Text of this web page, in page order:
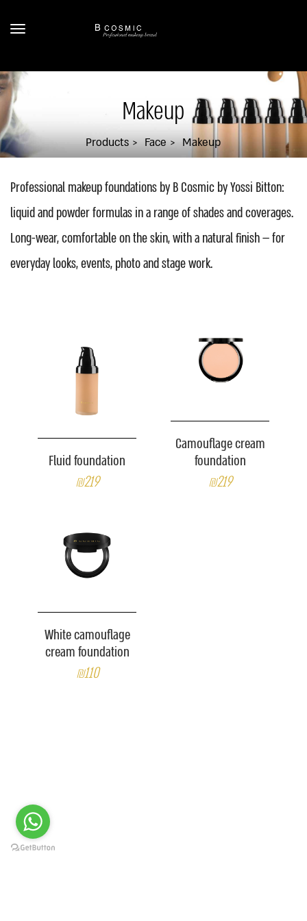
Makeup
Products Face Makeup
Professional makeup foundations by B Cosmic by Yossi Bitton:
liquid and powder formulas in a range of shades and coverages.
Long-wear, comfortable on the skin, with a natural finish — for
everyday looks, events, photo and stage work.
Fluid foundation
₪219
Camouflage cream
foundation
₪219
White camouflage
cream foundation
₪110